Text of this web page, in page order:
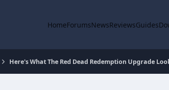
HomeForumsNewsReviewsGuides
Here's What The Red Dead Redemption Upgrade